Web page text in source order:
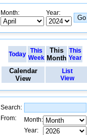
Month: Year:
Today
This
Week
This
Month
This
Year
Calendar
View
List
View
Search:
From:
Month:
Year: